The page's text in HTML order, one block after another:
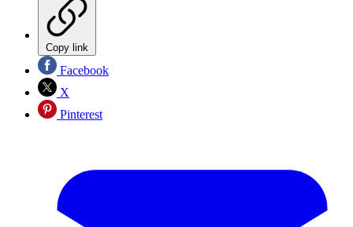
Copy link
Facebook
X
Pinterest